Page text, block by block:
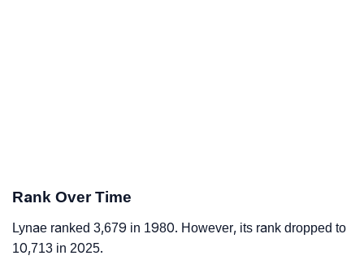
Rank Over Time
Lynae ranked 3,679 in 1980. However, its rank dropped to
10,713 in 2025.